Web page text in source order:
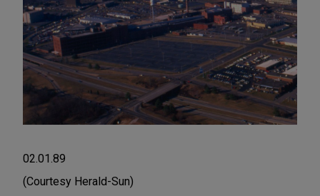
02.01.89
(Courtesy Herald-Sun)